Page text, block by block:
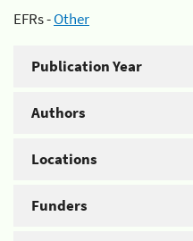
EFRs -Other
Publication Year
Authors
Locations
Funders